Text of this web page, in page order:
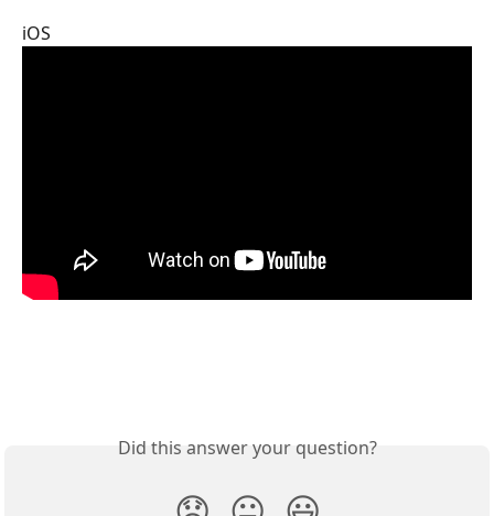
iOS
Did this answer your question?